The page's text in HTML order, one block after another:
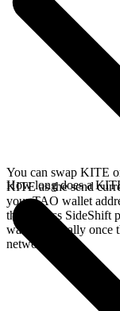
You can swap KITE
KITE as the send
your TAO wallet
the address SideShift
wallet, typically once
network.
How long does a